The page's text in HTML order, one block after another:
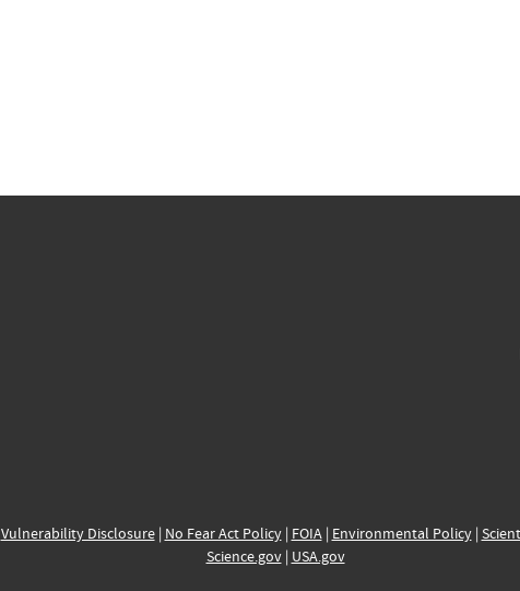
Vulnerability Disclosure| No Fear Act Policy| FOIA| Environmental Policy|
Science.gov| USA.gov